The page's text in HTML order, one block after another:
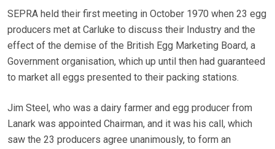
SEPRA held their first meeting in October 1970 when 23 egg
producers met at Carluke to discuss their Industry and the
effect of the demise of the British Egg Marketing Board, a
Government organisation, which up until then had guaranteed
to market all eggs presented to their packing stations.
Jim Steel, who was a dairy farmer and egg producer from
Lanark was appointed Chairman, and it was his call, which
saw the 23 producers agree unanimously, to form an